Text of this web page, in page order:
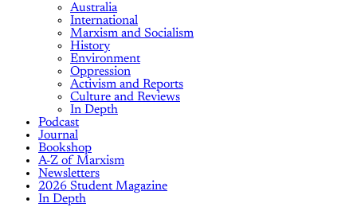
Australia
International
Marxism and Socialism
History
Environment
Oppression
Activism and Reports
Culture and Reviews
In Depth
Podcast
Journal
Bookshop
A-Z of Marxism
Newsletters
2026 Student Magazine
In Depth